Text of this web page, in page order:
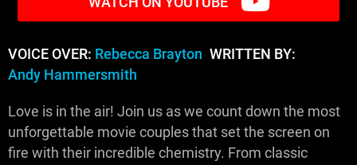
VOICE OVER: Rebecca Brayton WRITTEN BY:
Andy Hammersmith
Love is in the air! Join us as we count down the most
unforgettable movie couples that set the screen on
fire with their incredible chemistry. From classic